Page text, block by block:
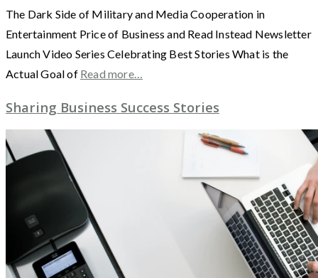
The Dark Side of Military and Media Cooperation in
Entertainment Price of Business and Read Instead Newsletter
Launch Video Series Celebrating Best Stories What is the
Actual Goal of Read more…
Sharing Business Success Stories